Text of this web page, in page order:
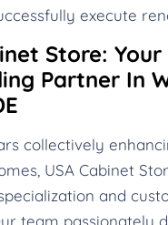
execute
Store: Your
Partner In
collectively
USA Cabinet
and
team passionately